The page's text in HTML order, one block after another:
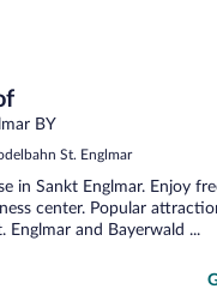
BY
St. Englmar
in Sankt Englmar. Enjoy
center. Popular
Englmar and Bayerwald ...